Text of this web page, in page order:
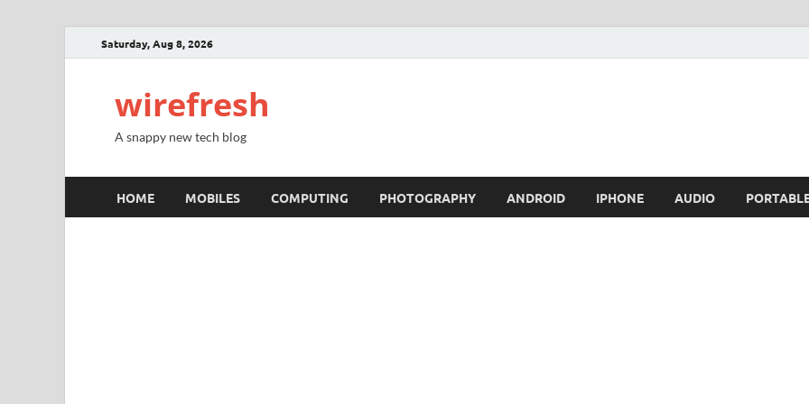
Saturday, Aug 8, 2026
wirefresh
A snappy new tech blog
HOME MOBILES COMPUTING PHOTOGRAPHY ANDROID IPHONE AUDIO